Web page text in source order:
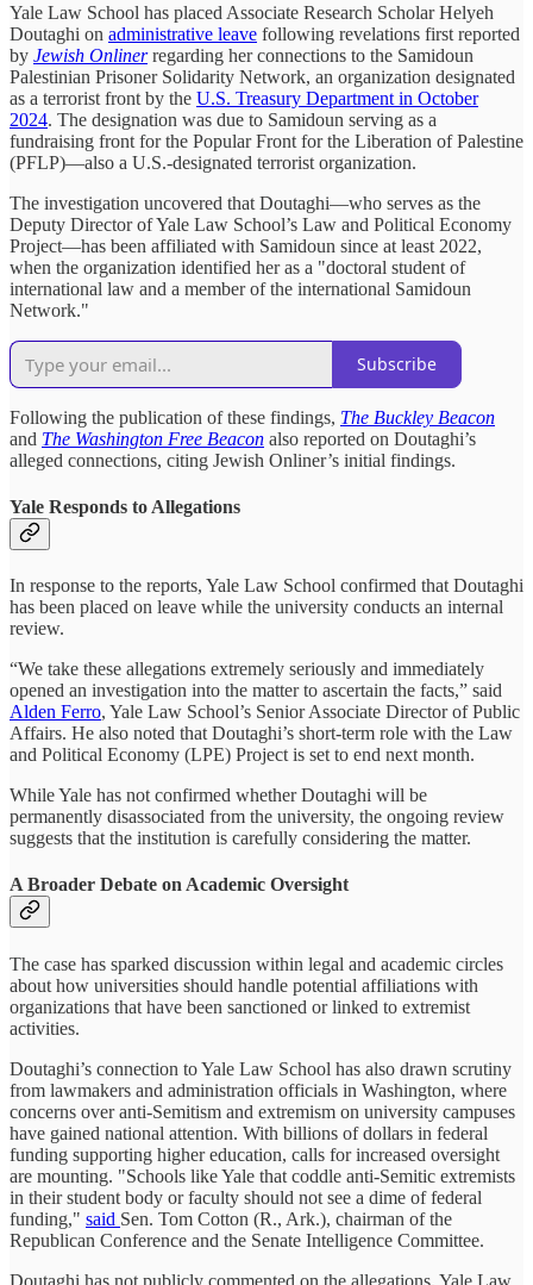
Yale Law School has placed Associate Research Scholar Helyeh
Doutaghi on administrative leave following revelations first reported
by Jewish Onlinerregarding her connections to the Samidoun
Palestinian Prisoner Solidarity Network, an organization designated
as a terrorist front by the U.S. Treasury Department in October
2024. The designation was due to Samidoun serving as a
fundraising front for the Popular Front for the Liberation of Palestine
(PFLP)—also a U.S.-designated terrorist organization.
The investigation uncovered that Doutaghi—who serves as the
Deputy Director of Yale Law School’s Law and Political Economy
Project—has been affiliated with Samidoun since at least 2022,
when the organization identified her as a "doctoral student of
international law and a member of the international Samidoun
Network."
Subscribe
Following the publication of these findings, The Buckley Beacon
and The Washington Free Beacon also reported on Doutaghi’s
alleged connections, citing Jewish Onliner’s initial findings.
Yale Responds to Allegations
In response to the reports, Yale Law School confirmed that Doutaghi
has been placed on leave while the university conducts an internal
review.
“We take these allegations extremely seriously and immediately
opened an investigation into the matter to ascertain the facts,” said
Alden Ferro, Yale Law School’s Senior Associate Director of Public
Affairs. He also noted that Doutaghi’s short-term role with the Law
and Political Economy (LPE) Project is set to end next month.
While Yale has not confirmed whether Doutaghi will be
permanently disassociated from the university, the ongoing review
suggests that the institution is carefully considering the matter.
A Broader Debate on Academic Oversight
The case has sparked discussion within legal and academic circles
about how universities should handle potential affiliations with
organizations that have been sanctioned or linked to extremist
activities.
Doutaghi’s connection to Yale Law School has also drawn scrutiny
from lawmakers and administration officials in Washington, where
concerns over anti-Semitism and extremism on university campuses
have gained national attention. With billions of dollars in federal
funding supporting higher education, calls for increased oversight
are mounting. "Schools like Yale that coddle anti-Semitic extremists
in their student body or faculty should not see a dime of federal
funding," said Sen. Tom Cotton (R., Ark.), chairman of the
Republican Conference and the Senate Intelligence Committee.
Doutaghi has not publicly commented on the allegations. Yale Law